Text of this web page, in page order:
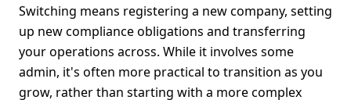
Switching means registering a new company, setting
up new compliance obligations and transferring
your operations across. While it involves some
admin, it's often more practical to transition as you
grow, rather than starting with a more complex